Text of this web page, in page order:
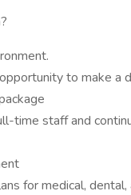
to make a
time staff and
for medical,